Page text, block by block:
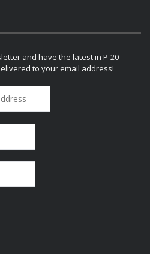
and have the latest in P-20
to your email address!